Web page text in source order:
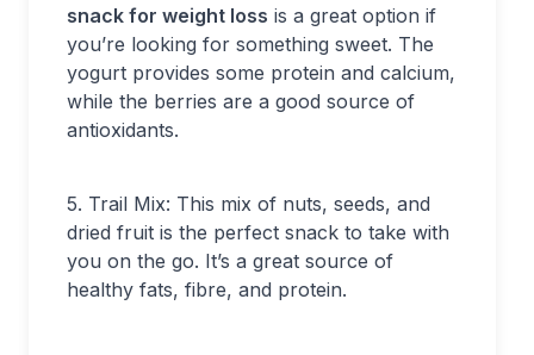
snack for weight loss is a great option if
you’re looking for something sweet. The
yogurt provides some protein and calcium,
while the berries are a good source of
antioxidants.
5. Trail Mix: This mix of nuts, seeds, and
dried fruit is the perfect snack to take with
you on the go. It’s a great source of
healthy fats, fibre, and protein.